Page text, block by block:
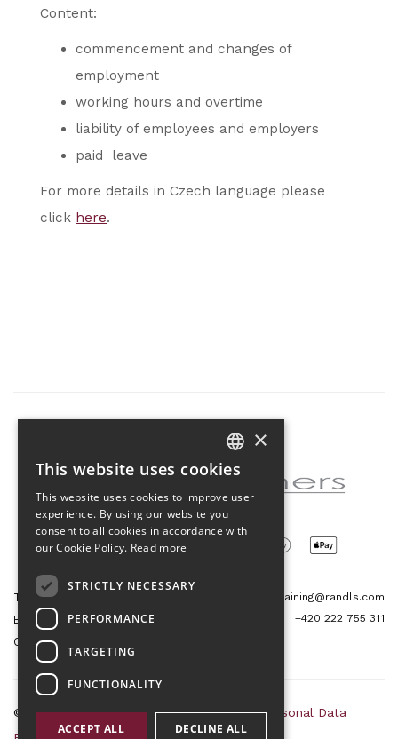
Content:
commencement and changes of
employment
working hours and overtime
liability of employees and employers
paid leave
For more details in Czech language please
click here.
Partner of the project
Tetris Office Building
Budějovická 1550/15a
CZ 140 00, Praha 4
training@randls.com
+420 222 755 311
© 2026 Randls Training |Sitemap|RSS|Personal Data
CZECH
ENGLISH
×
This website uses cookies
This website uses cookies to improve user
experience. By using our website you
consent to all cookies in accordance with
our Cookie Policy. Read more
STRICTLY NECESSARY
PERFORMANCE
TARGETING
FUNCTIONALITY
ACCEPT ALL DECLINE ALL